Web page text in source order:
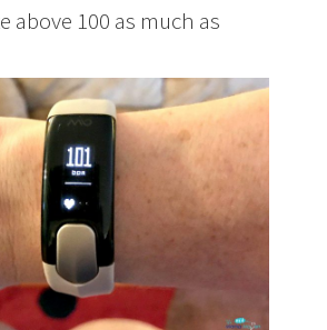
above 100 as much as